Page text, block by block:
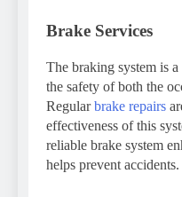
Brake Services
The braking system is
the safety of both the
Regularbrake repairs
effectiveness of this
reliable brake system
helps prevent accidents.